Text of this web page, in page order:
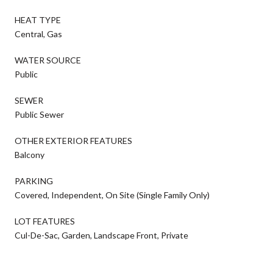
HEAT TYPE
Central, Gas
WATER SOURCE
Public
SEWER
Public Sewer
OTHER EXTERIOR FEATURES
Balcony
PARKING
Covered, Independent, On Site (Single Family Only)
LOT FEATURES
Cul-De-Sac, Garden, Landscape Front, Private